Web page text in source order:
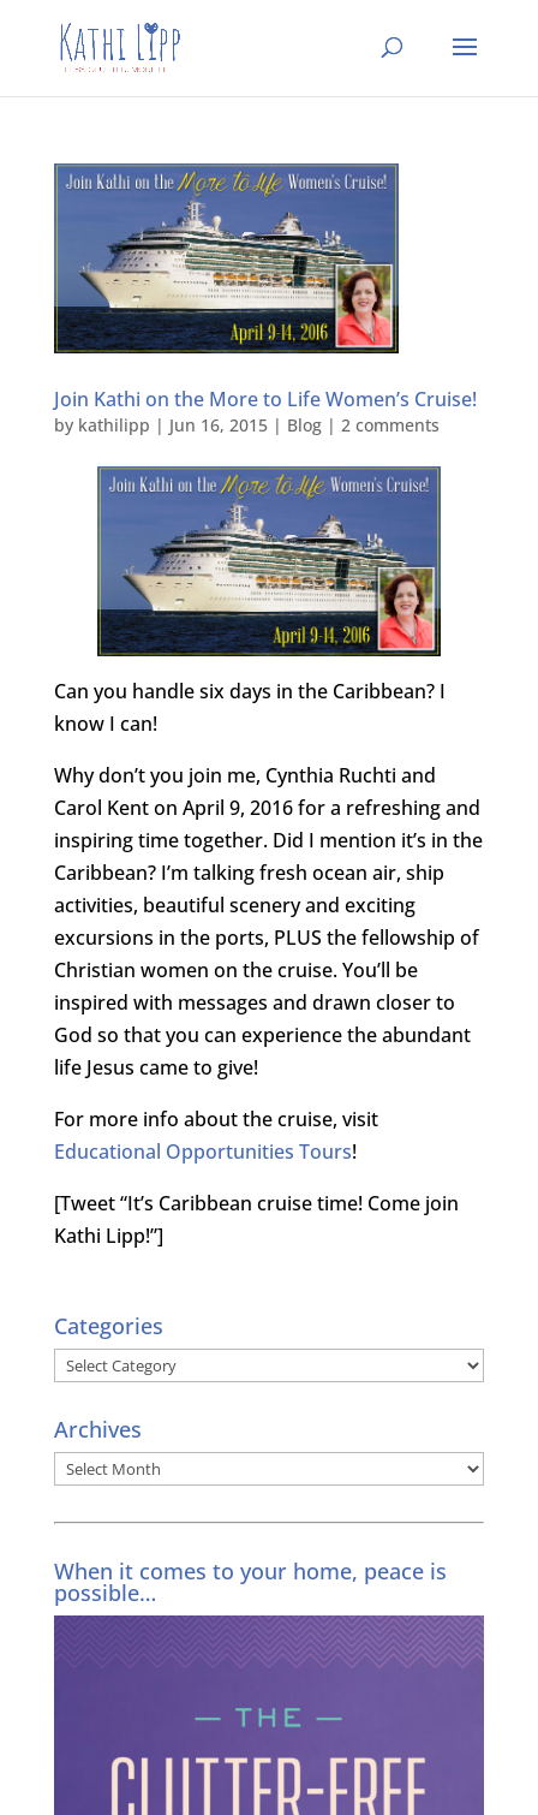
Join Kathi on the More to Life Women’s Cruise!
by kathilipp | Jun 16, 2015| Blog| 2 comments
Can you handle six days in the Caribbean? I
know I can!
Why don’t you join me, Cynthia Ruchti and
Carol Kent on April 9, 2016 for a refreshing and
inspiring time together. Did I mention it’s in the
Caribbean? I’m talking fresh ocean air, ship
activities, beautiful scenery and exciting
excursions in the ports, PLUS the fellowship of
Christian women on the cruise. You’ll be
inspired with messages and drawn closer to
God so that you can experience the abundant
life Jesus came to give!
For more info about the cruise, visit
Educational Opportunities Tours!
[Tweet “It’s Caribbean cruise time! Come join
Kathi Lipp!”]
Categories
Categories
Archives
Archives
When it comes to your home, peace is
possible…